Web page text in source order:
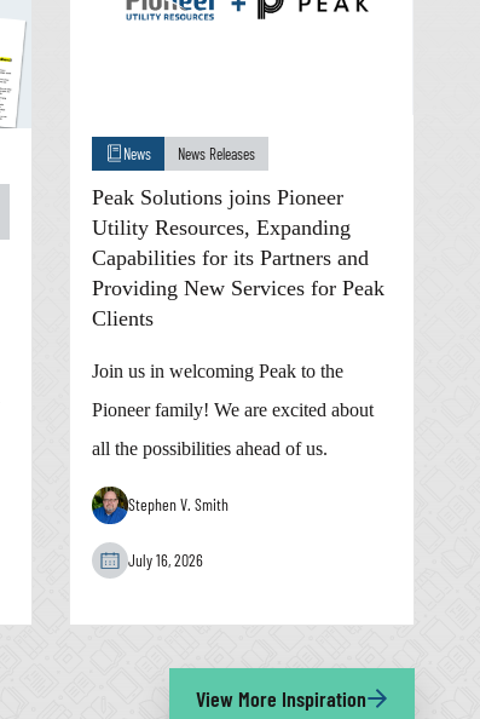
News News Releases
Peak Solutions joins Pioneer
Utility Resources, Expanding
Capabilities for its Partners and
Providing New Services for Peak
Clients
Join us in welcoming Peak to the
Pioneer family! We are excited about
all the possibilities ahead of us.
Stephen V. Smith
July 16, 2026
View More Inspiration